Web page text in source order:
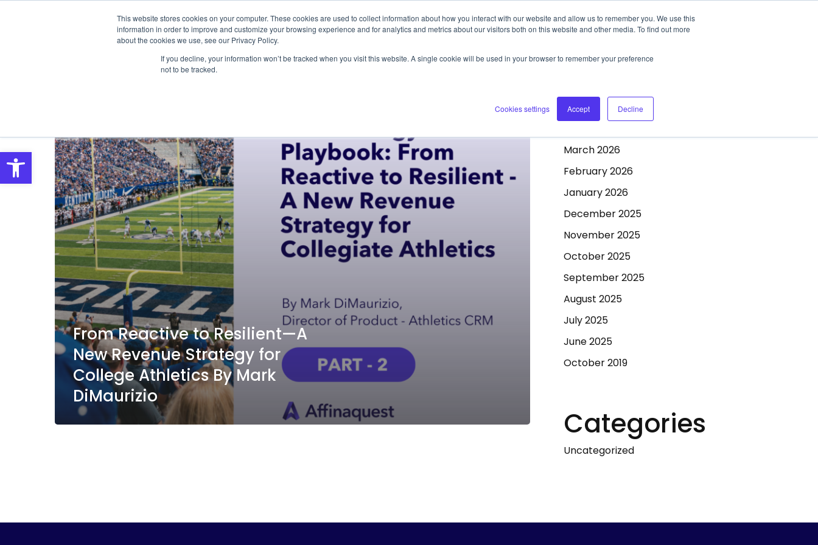
This website stores cookies on your computer. These cookies are used to collect information about how you interact with our website and allow us to remember you. We use this
information in order to improve and customize your browsing experience and for analytics and metrics about our visitors both on this website and other media. To find out more
about the cookies we use, see our Privacy Policy.
If you decline, your information won’t be tracked when you visit this website. A single cookie will be used in your browser to remember your preference
not to be tracked.
Cookies settings Accept Decline
Open toolbar
SOLUTIONS SERVICES COMPANY RESOURCES CONTACT US REQUEST A DEMO
From Reactive to Resilient—A
New Revenue Strategy for
College Athletics By Mark
DiMaurizio
Archives
July 2026
May 2026
March 2026
February 2026
January 2026
December 2025
November 2025
October 2025
September 2025
August 2025
July 2025
June 2025
October 2019
Categories
Uncategorized